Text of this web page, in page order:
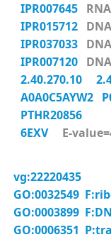
IPR007645
IPR015712
IPR037033
IPR007120
2.40.270.10
A0A0C5AYW2
PTHR20856
6EXVE-
vg:22220435
GO:0032549
GO:0003899
GO:0006351